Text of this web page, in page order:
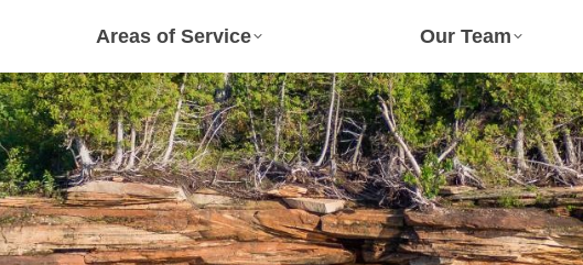
Areas of Service Our Team